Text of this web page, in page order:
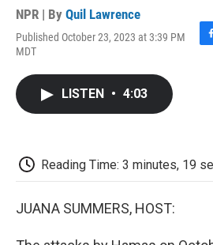
NPR | By Quil Lawrence
Published October 23, 2023 at 3:39 PM
MDT
F
LISTEN • 4:03
Reading Time: 3 minutes, 19
JUANA SUMMERS, HOST: